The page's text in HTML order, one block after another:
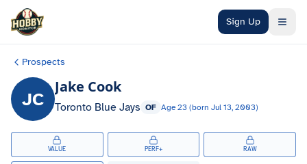
Skip to main content
Sign Up
Prospects
JC
Jake Cook
Toronto Blue Jays OF Age 23 (born Jul 13, 2003)
VALUE PERF+ RAW